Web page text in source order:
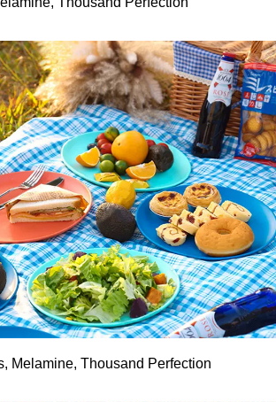
Melamine, Thousand Perfection